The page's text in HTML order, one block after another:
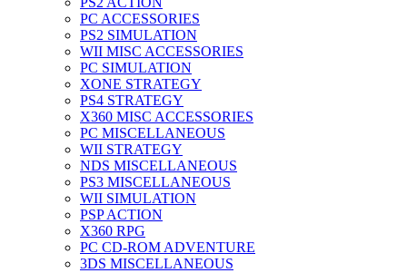
PC ACCESSORIES
PS2 SIMULATION
WII MISC ACCESSORIES
PC SIMULATION
XONE STRATEGY
PS4 STRATEGY
X360 MISC ACCESSORIES
PC MISCELLANEOUS
WII STRATEGY
NDS MISCELLANEOUS
PS3 MISCELLANEOUS
WII SIMULATION
PSP ACTION
X360 RPG
PC CD-ROM ADVENTURE
3DS MISCELLANEOUS